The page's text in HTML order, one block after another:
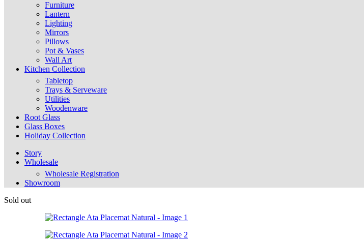
Furniture
Lantern
Lighting
Mirrors
Pillows
Pot & Vases
Wall Art
Kitchen Collection
Tabletop
Trays & Serveware
Utilities
Woodenware
Root Glass
Glass Boxes
Holiday Collection
Story
Wholesale
Wholesale Registration
Showroom
Sold out